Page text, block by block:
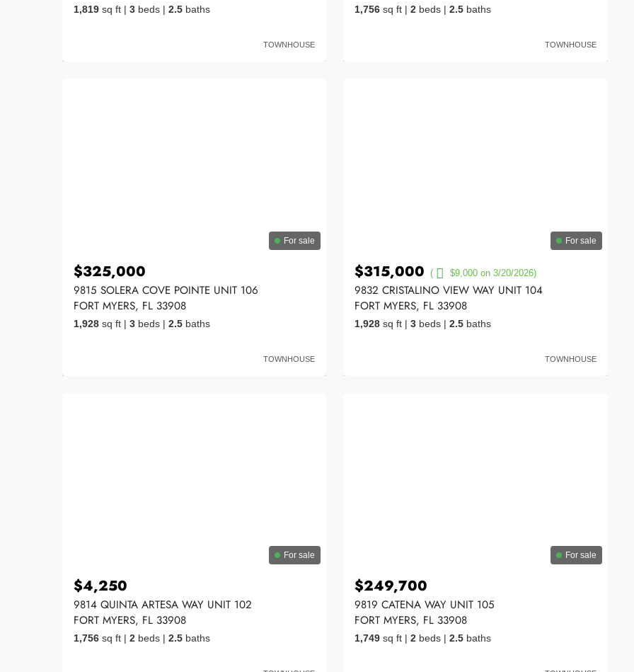
1,819 sq ft | 3 beds | 2.5 baths
TOWNHOUSE
1,756 sq ft |2 beds |2.5 baths
TOWNHOUSE
For sale
$325,000
9815 SOLERA COVE POINTE UNIT 106
FORT MYERS, FL 33908
1,928 sq ft | 3 beds | 2.5 baths
TOWNHOUSE
For sale
$315,000 ( $9,000 on 3/20/2026)
9832 CRISTALINO VIEW WAY UNIT 104
FORT MYERS, FL 33908
1,928 sq ft |3 beds |2.5 baths
TOWNHOUSE
For sale
$4,250
9814 QUINTA ARTESA WAY UNIT 102
FORT MYERS, FL 33908
1,756 sq ft | 2 beds | 2.5 baths
For sale
$249,700
9819 CATENA WAY UNIT 105
FORT MYERS, FL 33908
1,749 sq ft |2 beds |2.5 baths